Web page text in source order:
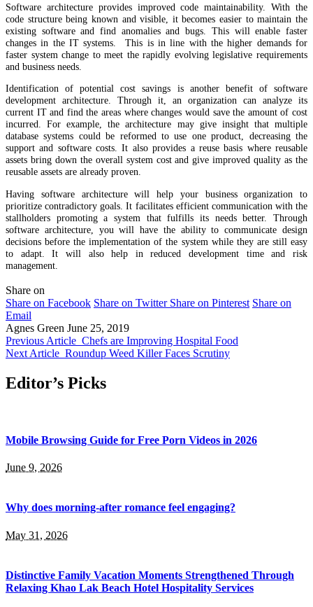
Software architecture provides improved code maintainability. With the
code structure being known and visible, it becomes easier to maintain the
existing software and find anomalies and bugs. This will enable faster
changes in the IT systems. This is in line with the higher demands for
faster system change to meet the rapidly evolving legislative requirements
and business needs.
Identification of potential cost savings is another benefit of software
development architecture. Through it, an organization can analyze its
current IT and find the areas where changes would save the amount of cost
incurred. For example, the architecture may give insight that multiple
database systems could be reformed to use one product, decreasing the
support and software costs. It also provides a reuse basis where reusable
assets bring down the overall system cost and give improved quality as the
reusable assets are already proven.
Having software architecture will help your business organization to
prioritize contradictory goals. It facilitates efficient communication with the
stallholders promoting a system that fulfills its needs better. Through
software architecture, you will have the ability to communicate design
decisions before the implementation of the system while they are still easy
to adapt. It will also help in reduced development time and risk
management.
Share on
Share on Facebook Share on Twitter Share on Pinterest Share on
Email
Agnes Green June 25, 2019
Previous Article Chefs are Improving Hospital Food
Next Article Roundup Weed Killer Faces Scrutiny
Editor’s Picks
Mobile Browsing Guide for Free Porn Videos in 2026
June 9, 2026
Why does morning-after romance feel engaging?
May 31, 2026
Distinctive Family Vacation Moments Strengthened Through
Relaxing Khao Lak Beach Hotel Hospitality Services